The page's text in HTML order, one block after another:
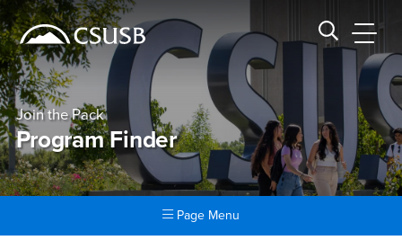
Skip
banner
navigation
Skip
to
main
content
Site Header Region
Search CSUSB
Page Header
Join the Pack
Program Finder
Page Menu